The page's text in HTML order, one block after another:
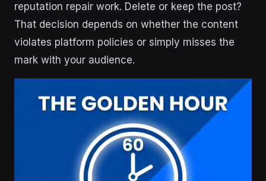
reputation repair work. Delete or keep the post?
That decision depends on whether the content
violates platform policies or simply misses the
mark with your audience.